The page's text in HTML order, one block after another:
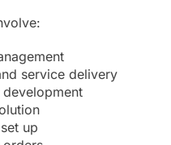
service delivery
development
up